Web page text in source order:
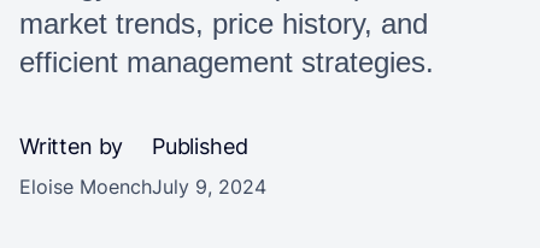
market trends, price history, and
efficient management strategies.
Written by
Eloise Moench
Published
July 9, 2024